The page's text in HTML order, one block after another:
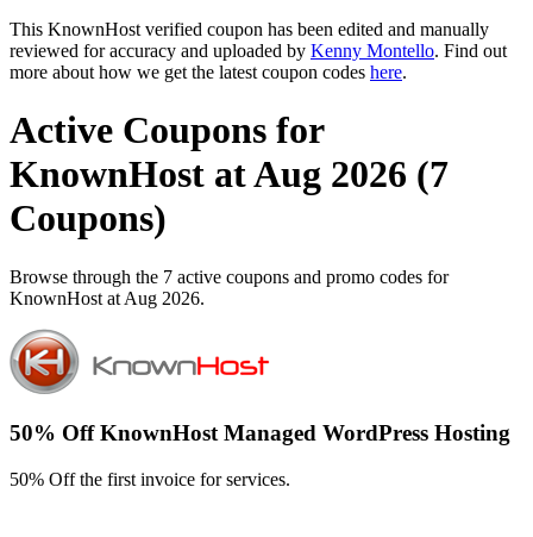
This KnownHost verified coupon has been edited and manually
reviewed for accuracy and uploaded by Kenny Montello. Find out
more about how we get the latest coupon codes here.
Active Coupons for
KnownHost at Aug 2026 (7
Coupons)
Browse through the 7 active coupons and promo codes for
KnownHost at Aug 2026.
50% Off KnownHost Managed WordPress Hosting
50% Off the first invoice for services.